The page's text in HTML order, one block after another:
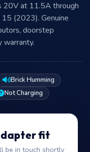
20V at 11.5A through
(2023). Genuine
doorstep
warranty.
Brick Humming
Not Charging
fit
be in touch shortly